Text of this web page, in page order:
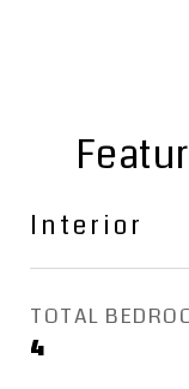
Interior
TOTAL
4